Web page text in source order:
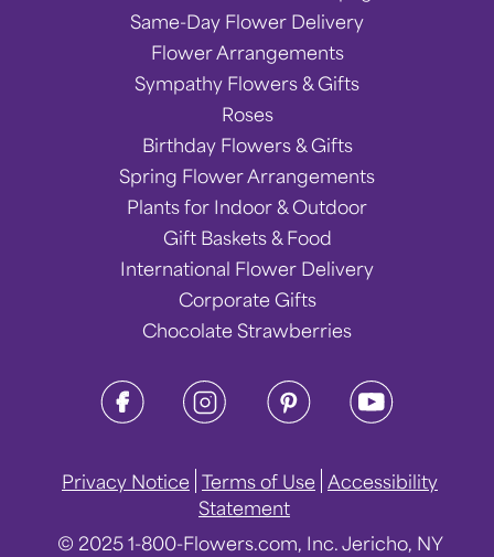
Same-Day Flower Delivery
Flower Arrangements
Sympathy Flowers & Gifts
Roses
Birthday Flowers & Gifts
Spring Flower Arrangements
Plants for Indoor & Outdoor
Gift Baskets & Food
International Flower Delivery
Corporate Gifts
Chocolate Strawberries
Privacy Notice Terms of Use Accessibility
Statement
© 2025 1-800-Flowers.com, Inc. Jericho, NY